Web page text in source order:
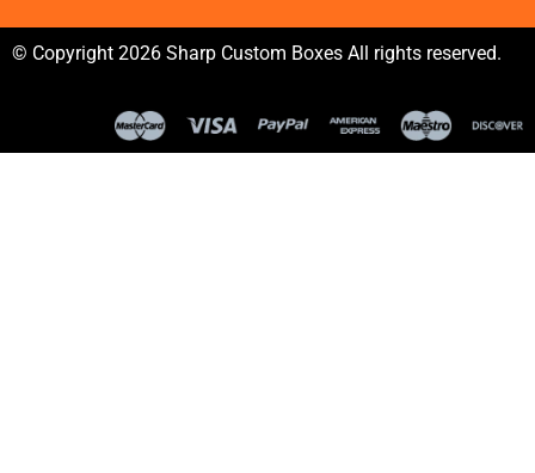
© Copyright 2026 Sharp Custom Boxes All rights reserved.